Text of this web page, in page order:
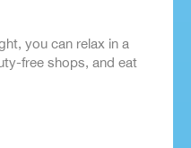
you can relax in a
free shops, and eat